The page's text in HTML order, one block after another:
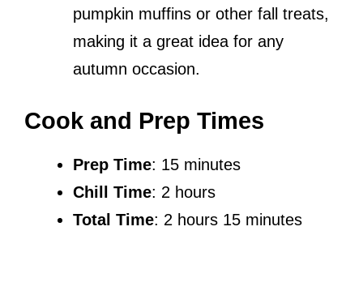
pumpkin muffins or other fall treats,
making it a great idea for any
autumn occasion.
Cook and Prep Times
Prep Time: 15 minutes
Chill Time: 2 hours
Total Time: 2 hours 15 minutes